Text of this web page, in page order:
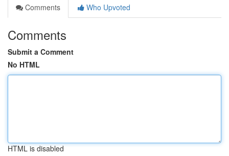
Comments
Who Upvoted
Comments
Submit a Comment
No HTML
HTML is disabled